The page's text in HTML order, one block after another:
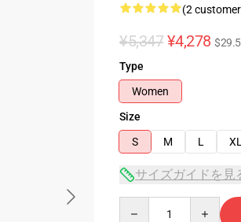
(2
¥5,347 ¥4,278
Type
Women
Size
S
M L XL
サイズガイドを見